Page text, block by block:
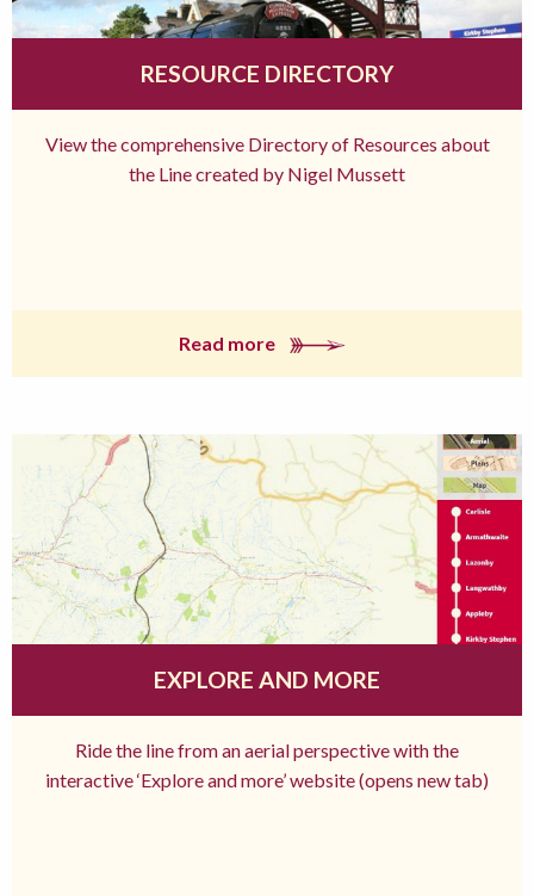
RESOURCE DIRECTORY
View the comprehensive Directory of Resources about
the Line created by Nigel Mussett
Read more
EXPLORE AND MORE
Ride the line from an aerial perspective with the
interactive ‘Explore and more’ website (opens new tab)